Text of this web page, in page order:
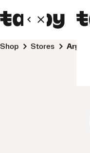
Shop Stores Arya